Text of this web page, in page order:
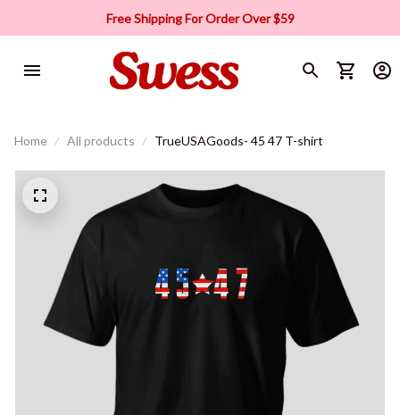
Free Shipping For Order Over $59
Home All products TrueUSAGoods- 45 47 T-shirt